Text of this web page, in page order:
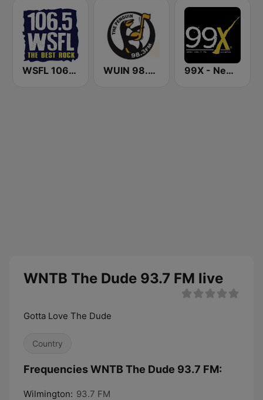
WSFL 106.5 FM WUIN 98.3 The Penguin 99X - New Rock
WNTB The Dude 93.7 FM live
Gotta Love The Dude
Country
Frequencies WNTB The Dude 93.7 FM:
Wilmington: 93.7 FM